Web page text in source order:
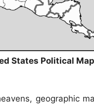
States Political
geographic